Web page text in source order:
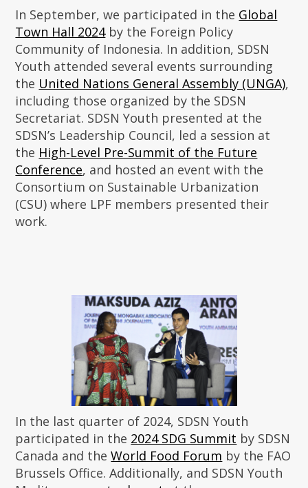
In September, we participated in the Global
Town Hall 2024by the Foreign Policy
Community of Indonesia. In addition, SDSN
Youth attended several events surrounding
the United Nations General Assembly (UNGA),
including those organized by the SDSN
Secretariat. SDSN Youth presented at the
SDSN’s Leadership Council, led a session at
the High-Level Pre-Summit of the Future
Conference, and hosted an event with the
Consortium on Sustainable Urbanization
(CSU) where LPF members presented their
work.
In the last quarter of 2024, SDSN Youth
participated in the 2024 SDG Summit by SDSN
Canada and theWorld Food Forum by the FAO
Brussels Office. Additionally, and SDSN Youth